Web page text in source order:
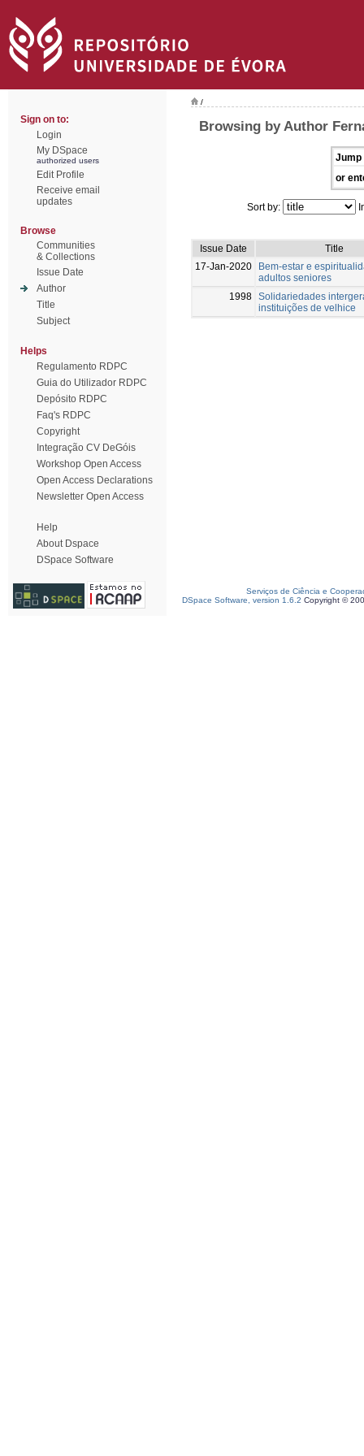
Sign on to:
Login
My DSpace
authorized users
Edit Profile
Receive email
updates
Browse
Communities
& Collections
Issue Date
Author
Title
Subject
Helps
Regulamento RDPC
Guia do Utilizador RDPC
Depósito RDPC
Faq's RDPC
Copyright
Integração CV DeGóis
Workshop Open Access
Open Access Declarations
Newsletter Open Access
Help
About Dspace
DSpace Software
/
Browsing by Author
Jump
or
Sort by:
Issue Date
Title
17-Jan-2020
Bem-estar e
adultos seniores
1998 Solidariedades
instituições de velhice
Serviços de Ciência e
DSpace Software, version 1.6.2 Copyright ©